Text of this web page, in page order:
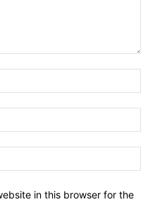
in this browser for the